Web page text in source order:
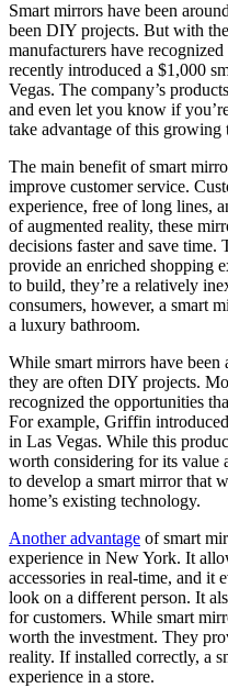
Smart mirrors have been
been DIY projects. But with
manufacturers have
recently introduced a $1,000
Vegas. The company’s
and even let you know if
take advantage of this growing
The main benefit of smart
improve customer service.
experience, free of long lines,
of augmented reality, these
decisions faster and save time.
provide an enriched shopping
to build, they’re a relatively
consumers, however, a smart
a luxury bathroom.
While smart mirrors have
they are often DIY projects.
recognized the opportunities
For example, Griffin
in Las Vegas. While this
worth considering for its value
to develop a smart mirror that
home’s existing technology.
Another advantage of smart
experience in New York. It
accessories in real-time, and it
look on a different person. It
for customers. While smart
worth the investment. They
reality. If installed correctly, a
experience in a store.